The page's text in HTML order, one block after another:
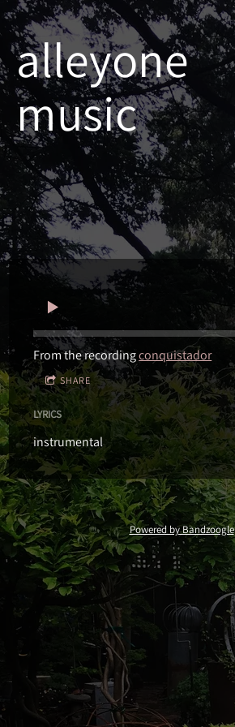
alleyone
music
From the recordingconquistador
SHARE
LYRICS
instrumental
Powered by Bandzoogle